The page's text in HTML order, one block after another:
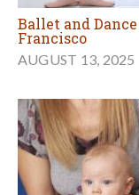
Ballet and
Francisco
AUGUST 13, 2025